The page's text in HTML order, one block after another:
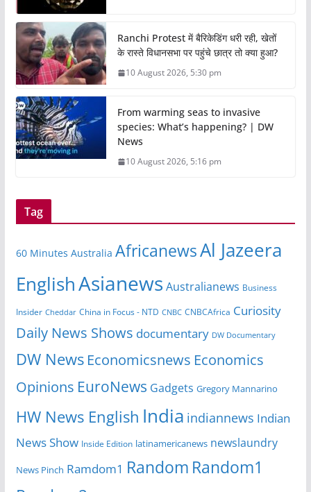
Ranchi Protest में बैरिकेडिंग धरी रही, खेतों
के रास्ते विधानसभा पर पहुंचे छात्र तो क्या हुआ?
10 August 2026, 5:30 pm
From warming seas to invasive
species: What’s happening? | DW
News
10 August 2026, 5:16 pm
Tag
60 Minutes Australia AfricanewsAl Jazeera
EnglishAsianews Australianews Business
Insider Cheddar China in Focus - NTD CNBC CNBCAfrica Curiosity
Daily News Shows documentary DW Documentary
DW News Economicsnews Economics
Opinions EuroNews Gadgets Gregory Mannarino
HW News English India indiannews Indian
News Show Inside Edition latinamericanews newslaundry
News Pinch Ramdom1 Random Random1